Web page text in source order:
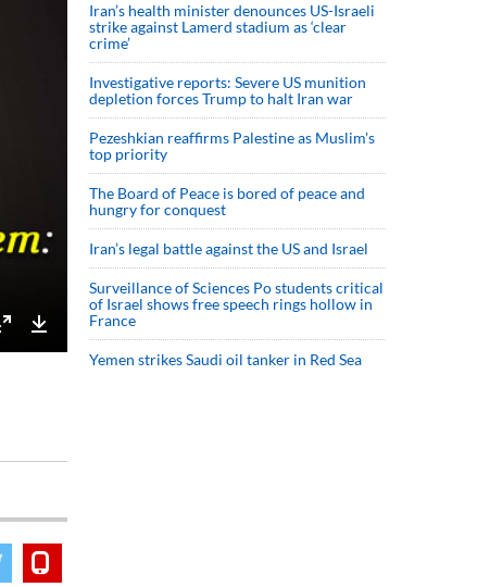
EnterDownload
Iran’s health minister denounces US-Israeli
strike against Lamerd stadium as ‘clear
crime’
Investigative reports: Severe US munition
depletion forces Trump to halt Iran war
Pezeshkian reaffirms Palestine as Muslim's
top priority
The Board of Peace is bored of peace and
hungry for conquest
Iran’s legal battle against the US and Israel
Surveillance of Sciences Po students critical
of Israel shows free speech rings hollow in
France
Yemen strikes Saudi oil tanker in Red Sea